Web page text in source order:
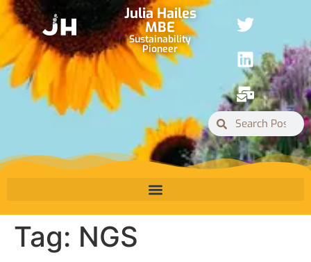
Julia Hailes
MBE
Sustainability
Pioneer
Tag: NGS